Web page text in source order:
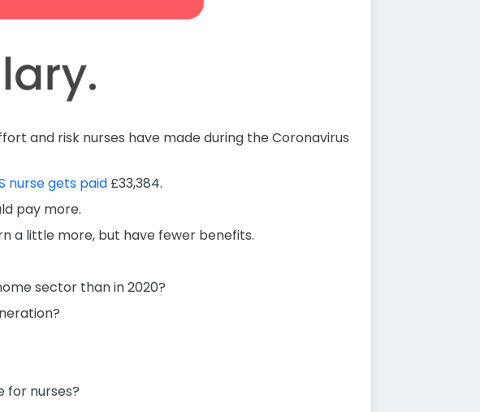
and risk nurses have made during the Coronavirus
nurse gets paid £33,384.
pay more.
a little more, but have fewer benefits.
sector than in 2020?
for nurses?